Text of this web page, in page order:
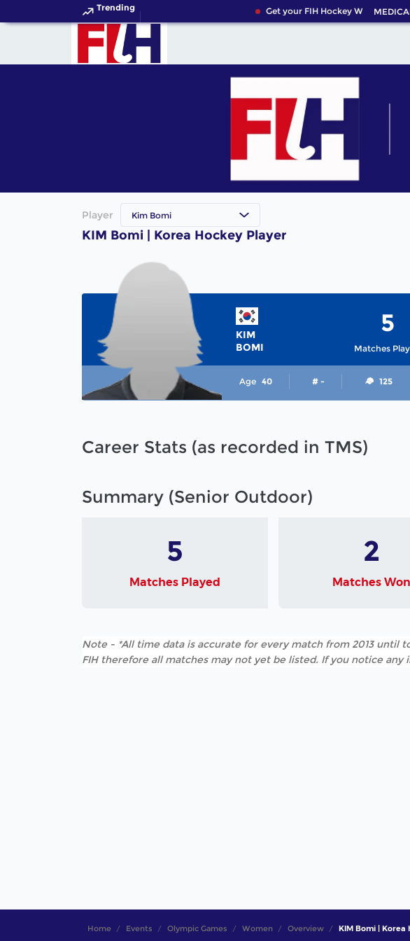
Trending Get your FIH Hockey World Cup
Player Kim Bomi
KIM Bomi | Korea Hockey Player
KIM
BOMI
Matches
5
Age 40 # - 125
Career Stats (as recorded in TMS)
Summary (Senior Outdoor)
5
Matches Played
2
Matches Won
Note - *All time data is accurate for every match from 2013 until
FIH therefore all matches may not yet be listed. If you notice
Home Events Olympic Games Women Overview KIM Bomi | Korea